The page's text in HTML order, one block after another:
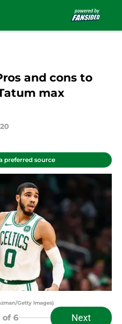
and cons to
max
preferred source
Getty Images)
of 6 Next